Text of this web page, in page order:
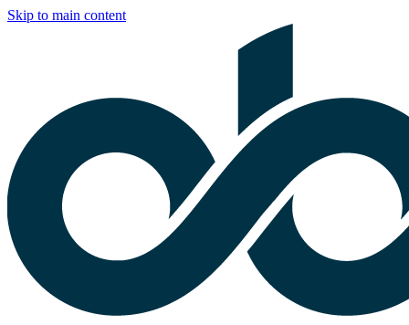
Skip to main content